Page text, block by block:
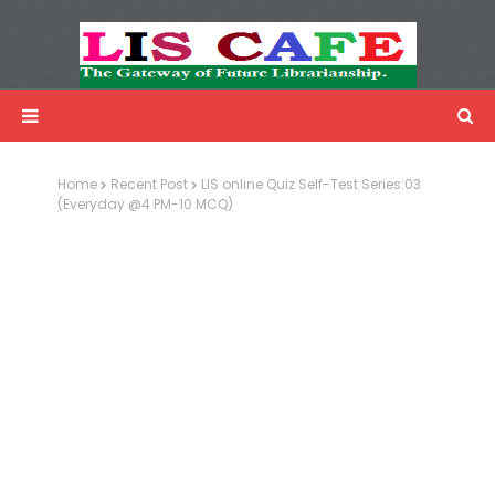
Advertisemnet
Home Recent Post
LIS online Quiz Self-Test Series:03
(Everyday @4 PM-10 MCQ)